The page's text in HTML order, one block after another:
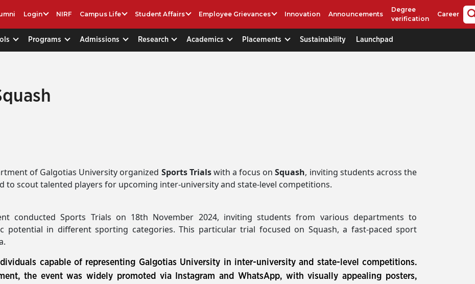
Login NIRF Campus Life Student Affairs Employee Grievances Innovation Announcements
Degree
verification
Career
Programs Admissions Research Academics Placements Sustainability Launchpad
of Galgotias University organized Sports Trialswith a focus onSquash, inviting students across the
to scout talented players for upcoming inter-university and state-level competitions.
conducted Sports Trials on 18th November 2024, inviting students from various departments to
potential in different sporting categories. This particular trial focused on Squash, a fast-paced sport
capable of representing Galgotias University in inter-university and state-level competitions.
the event was widely promoted via Instagram and WhatsApp, with visually appealing posters,